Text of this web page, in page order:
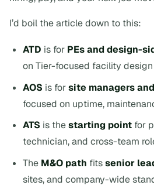
I’d boil the article down to this:
ATD is for PEs and design-
on Tier-focused facility design
AOS is forsite managers
focused on uptime,
ATS is thestarting point for
technician, and cross-team
The M&O path fitssenior
sites, and company-wide